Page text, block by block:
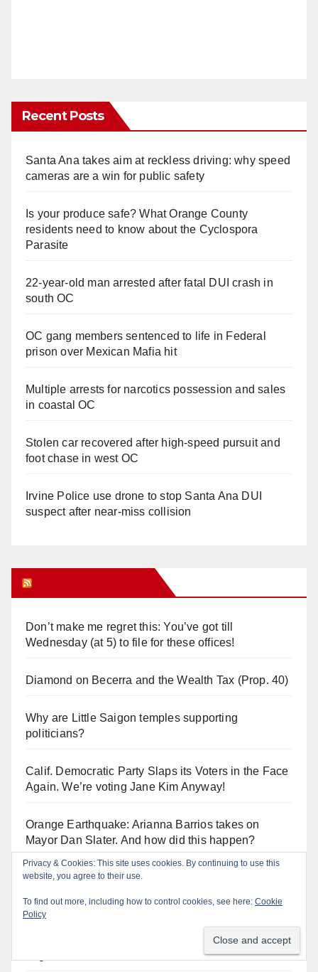
Recent Posts
Santa Ana takes aim at reckless driving: why speed
cameras are a win for public safety
Is your produce safe? What Orange County
residents need to know about the Cyclospora
Parasite
22-year-old man arrested after fatal DUI crash in
south OC
OC gang members sentenced to life in Federal
prison over Mexican Mafia hit
Multiple arrests for narcotics possession and sales
in coastal OC
Stolen car recovered after high-speed pursuit and
foot chase in west OC
Irvine Police use drone to stop Santa Ana DUI
suspect after near-miss collision
Don’t make me regret this: You’ve got till
Wednesday (at 5) to file for these offices!
Diamond on Becerra and the Wealth Tax (Prop. 40)
Why are Little Saigon temples supporting
politicians?
Calif. Democratic Party Slaps its Voters in the Face
Again. We’re voting Jane Kim Anyway!
Orange Earthquake: Arianna Barrios takes on
Mayor Dan Slater. And how did this happen?
Log In
Privacy & Cookies: This site uses cookies. By continuing to use this
website, you agree to their use.
To find out more, including how to control cookies, see here: Cookie
Policy